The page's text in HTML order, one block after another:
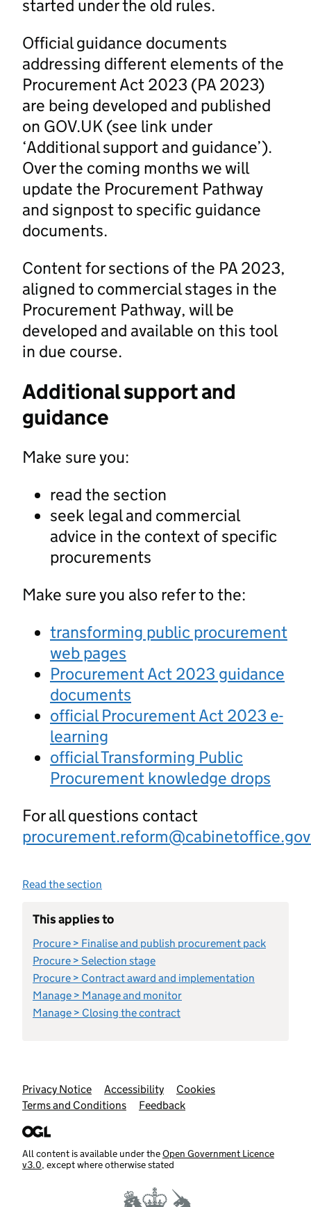
started under the old rules.
Official guidance documents
addressing different elements of the
Procurement Act 2023 (PA 2023)
are being developed and published
on GOV.UK (see link under
‘Additional support and guidance’).
Over the coming months we will
update the Procurement Pathway
and signpost to specific guidance
documents.
Content for sections of the PA 2023,
aligned to commercial stages in the
Procurement Pathway, will be
developed and available on this tool
in due course.
Additional support and
guidance
Make sure you:
read the section
seek legal and commercial
advice in the context of specific
procurements
Make sure you also refer to the:
transforming public procurement
web pages
Procurement Act 2023 guidance
documents
official Procurement Act 2023 e-
learning
official Transforming Public
Procurement knowledge drops
For all questions contact
Read the section
This applies to
Procure > Finalise and publish procurement pack
Procure > Selection stage
Procure > Contract award and implementation
Manage > Manage and monitor
Manage > Closing the contract
Support links
Privacy Notice Accessibility
Cookies
Terms and Conditions
Feedback
All content is available under theOpen Government Licence
v3.0, except where otherwise stated